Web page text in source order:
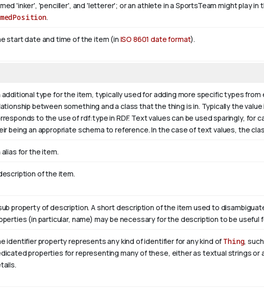
'inker', 'penciller', and 'letterer'; or an athlete in a SportsTeam might play
.
start date and time of the item (in ISO 8601 date format).
additional type for the item, typically used for adding more specific types from
between something and a class that the thing is in. Typically the value
to the use of rdf:type in RDF. Text values can be used sparingly, for
being an appropriate schema to reference. In the case of text values, the
alias for the item.
of the item.
property of description. A short description of the item used to
(in particular, name) may be necessary for the description to be useful
identifier property represents any kind of identifier for any kind of Thing,
properties for representing many of these, either as textual strings or